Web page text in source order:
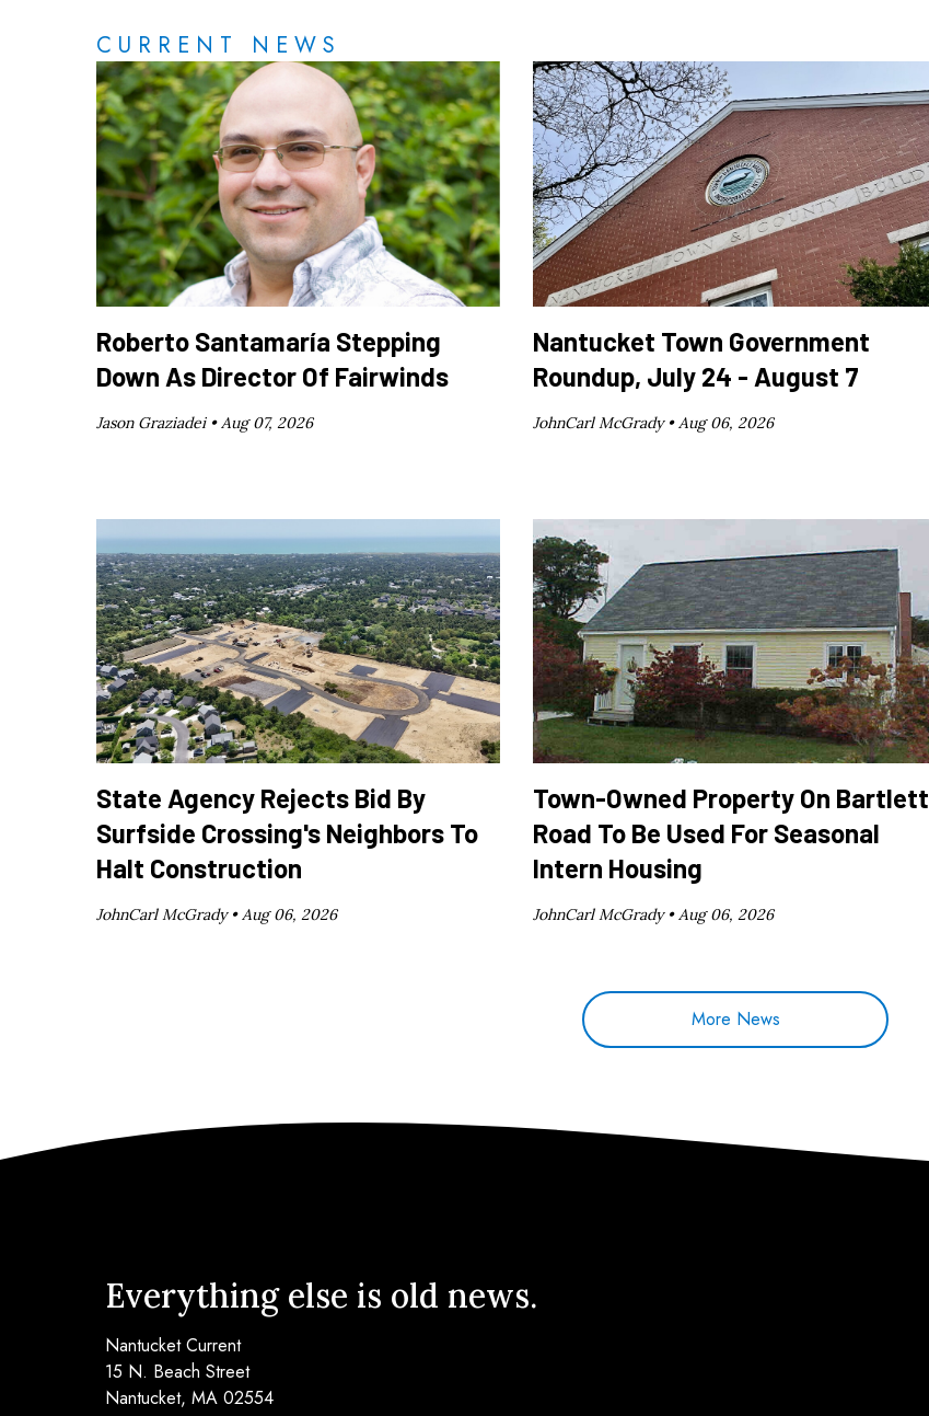
CURRENT NEWS
Roberto Santamaría Stepping
Down As Director Of Fairwinds
Jason Graziadei •Aug 07, 2026
Nantucket Town Government
Roundup, July 24 - August 7
JohnCarl McGrady •Aug 06, 2026
State Agency Rejects Bid By
Surfside Crossing's Neighbors To
Halt Construction
JohnCarl McGrady •Aug 06, 2026
Town-Owned Property On Bartlett
Road To Be Used For Seasonal
Intern Housing
JohnCarl McGrady •Aug 06, 2026
More News
Everything else is old news.
Nantucket Current
15 N. Beach Street
Nantucket, MA 02554